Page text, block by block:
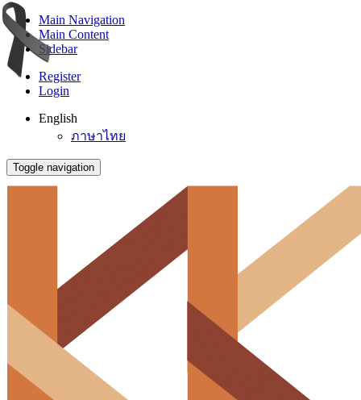
Main Navigation
Main Content
Sidebar
Register
Login
English
ภาษาไทย
Toggle navigation